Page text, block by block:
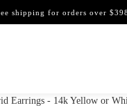
shipping for orders over $398